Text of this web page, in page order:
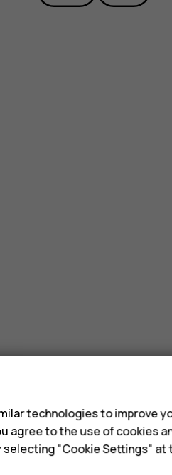
technologies to improve
agree to the use of cookies
"Cookie Settings"